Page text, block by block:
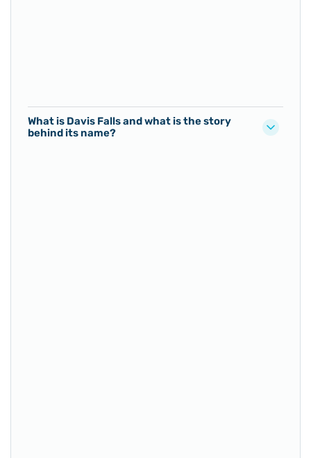
What is Davis Falls and what is the story
behind its name?